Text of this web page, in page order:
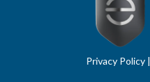
Privacy Policy|